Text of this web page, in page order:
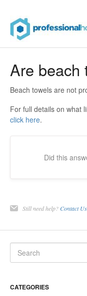
Are beach
Beach towels are not
For full details on what
click here.
Did this
Still need help? Contact Us
CATEGORIES